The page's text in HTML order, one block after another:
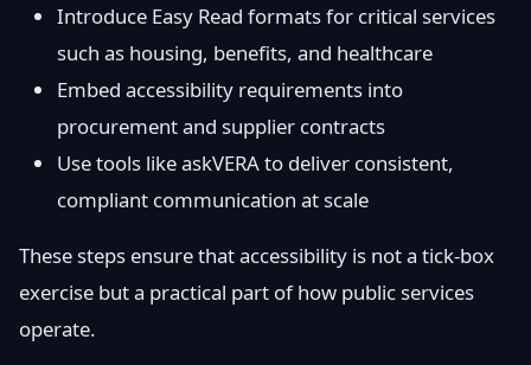
Introduce Easy Read formats for critical services
such as housing, benefits, and healthcare
Embed accessibility requirements into
procurement and supplier contracts
Use tools like askVERA to deliver consistent,
compliant communication at scale
These steps ensure that accessibility is not a tick-box
exercise but a practical part of how public services
operate.